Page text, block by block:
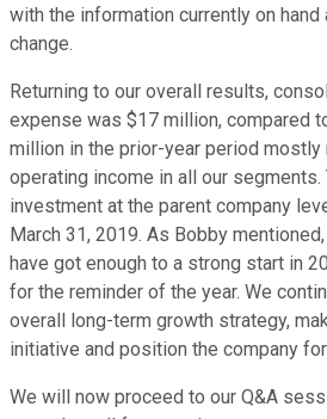
with the information currently on hand
change.
Returning to our overall results,
expense was $17 million, compared
million in the prior-year period
operating income in all our segments.
investment at the parent company
March 31, 2019. As Bobby
have got enough to a strong start in
for the reminder of the year. We
overall long-term growth strategy,
initiative and position the company
We will now proceed to our Q&A